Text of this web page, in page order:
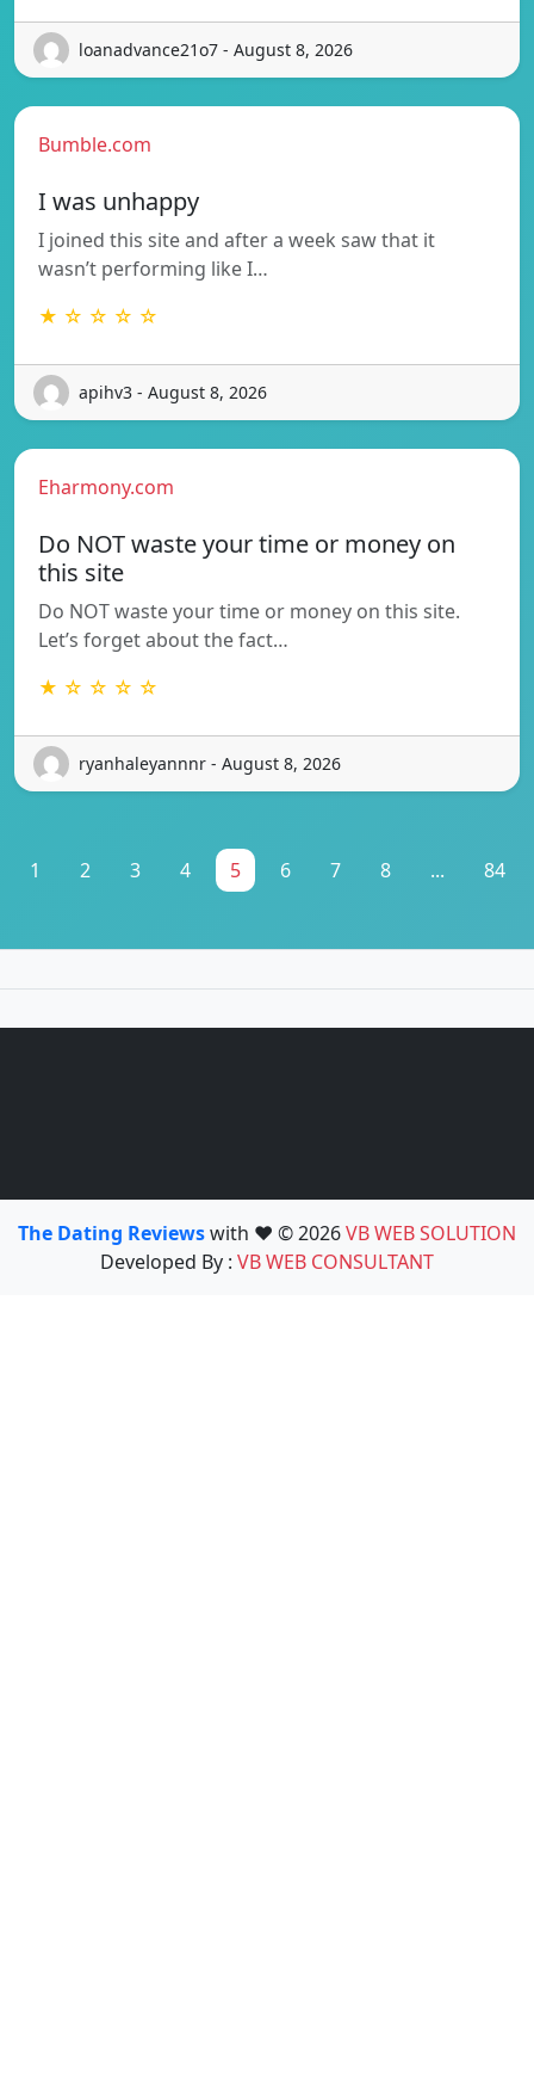
loanadvance21o7 - August 8, 2026
Bumble.com
I was unhappy
I joined this site and after a week saw that it
wasn’t performing like I…
★ ☆ ☆ ☆ ☆
apihv3 - August 8, 2026
Eharmony.com
Do NOT waste your time or money on
this site
Do NOT waste your time or money on this site.
Let’s forget about the fact…
★ ☆ ☆ ☆ ☆
ryanhaleyannnr - August 8, 2026
1 2 3 4 5 6 7 8 ... 84
The Dating Reviewswith ❤️ © 2026VB WEB SOLUTION
Developed By : VB WEB CONSULTANT